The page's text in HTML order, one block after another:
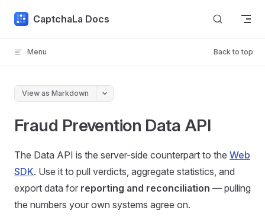
Skip to content
CaptchaLa Docs
Menu Back to top
View as Markdown
Fraud Prevention Data API
The Data API is the server-side counterpart to the Web
SDK. Use it to pull verdicts, aggregate statistics, and
export data for reporting and reconciliation — pulling
the numbers your own systems agree on.